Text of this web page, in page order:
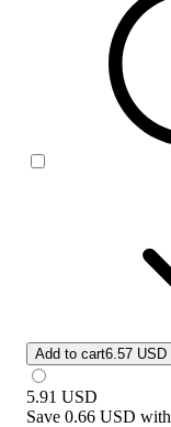
Add to cart6.57 USD
5.91 USD
Save 0.66 USD with